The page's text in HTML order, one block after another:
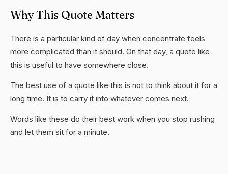
Why This Quote Matters
There is a particular kind of day when concentrate feels
more complicated than it should. On that day, a quote like
this is useful to have somewhere close.
The best use of a quote like this is not to think about it for a
long time. It is to carry it into whatever comes next.
Words like these do their best work when you stop rushing
and let them sit for a minute.